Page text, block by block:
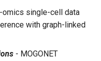
omics single-cell data
with graph-linked
- MOGONET